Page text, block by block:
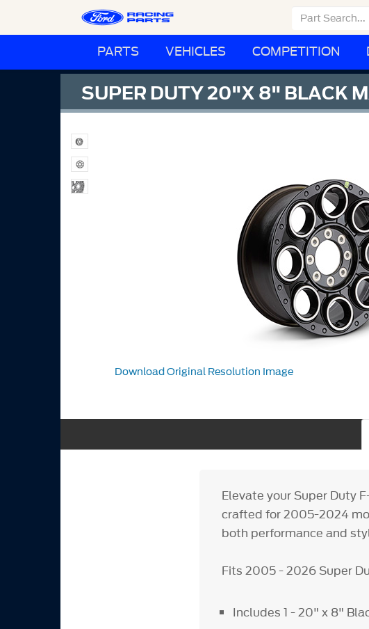
PARTS VEHICLES COMPETITION
SUPER DUTY 20"X 8" BLACK
Download Original Resolution Image
Elevate your Super Duty
crafted for 2005-2024
both performance and
Fits 2005 - 2026 Super
Includes 1 - 20" x 8"